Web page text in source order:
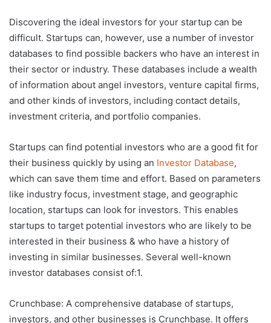
Discovering the ideal investors for your startup can be
difficult. Startups can, however, use a number of investor
databases to find possible backers who have an interest in
their sector or industry. These databases include a wealth
of information about angel investors, venture capital firms,
and other kinds of investors, including contact details,
investment criteria, and portfolio companies.
Startups can find potential investors who are a good fit for
their business quickly by using an Investor Database,
which can save them time and effort. Based on parameters
like industry focus, investment stage, and geographic
location, startups can look for investors. This enables
startups to target potential investors who are likely to be
interested in their business & who have a history of
investing in similar businesses. Several well-known
investor databases consist of:1.
Crunchbase: A comprehensive database of startups,
investors, and other businesses is Crunchbase. It offers